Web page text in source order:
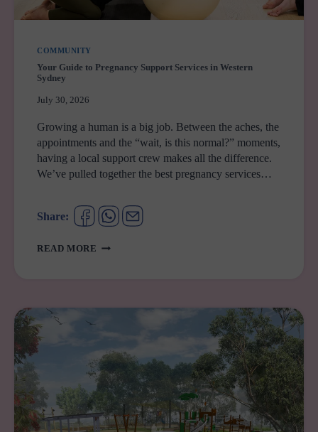
COMMUNITY
Your Guide to Pregnancy Support Services in Western
Sydney
July 30, 2026
Growing a human is a big job. Between the aches, the
appointments and the “wait, is this normal?” moments,
having a local support crew makes all the difference.
We’ve pulled together the best pregnancy services…
Share:
READ MORE YOUR
SUPPORT
WESTERN
SYDNEY